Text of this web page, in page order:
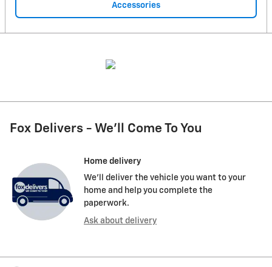
Accessories
Fox Delivers - We'll Come To You
Home delivery
We’ll deliver the vehicle you want to your
home and help you complete the
paperwork.
Ask about delivery